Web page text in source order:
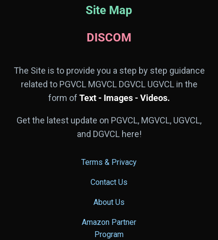
Site Map
DISCOM
The Site is to provide you a step by step guidance
related to PGVCL MGVCL DGVCL UGVCL in the
form of Text - Images - Videos.
Get the latest update on PGVCL, MGVCL, UGVCL,
and DGVCL here!
Terms & Privacy
Contact Us
About Us
Amazon Partner
Program